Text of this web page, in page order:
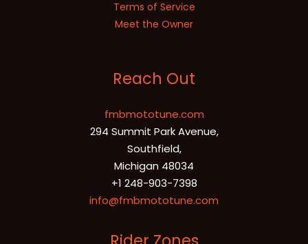
Terms of Service
Meet the Owner
Reach Out
fmbmototune.com
294 Summit Park Avenue,
Southfield,
Michigan 48034
+1 248-903-7398
info@fmbmototune.com